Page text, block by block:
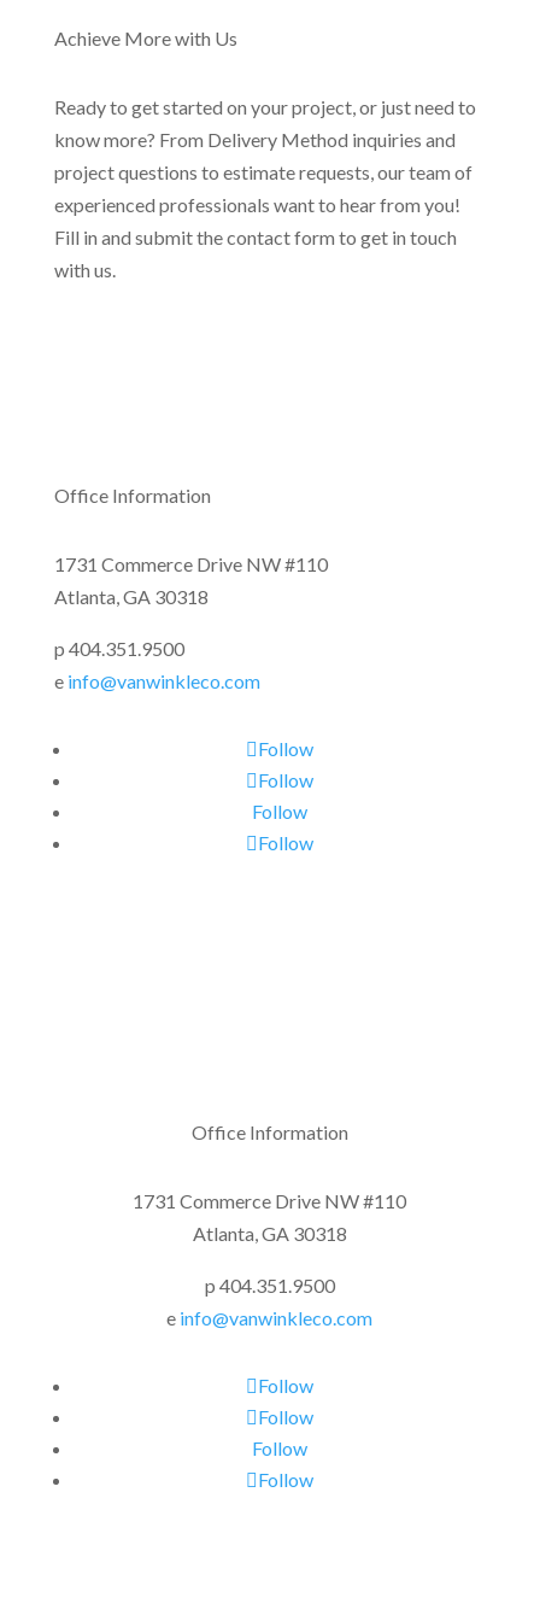
Achieve More with Us
Ready to get started on your project, or just need to
know more? From Delivery Method inquiries and
project questions to estimate requests, our team of
experienced professionals want to hear from you!
Fill in and submit the contact form to get in touch
with us.
Office Information
1731 Commerce Drive NW #110
Atlanta, GA 30318
p 404.351.9500
e info@vanwinkleco.com
Follow
Follow
Follow
Follow
Office Information
1731 Commerce Drive NW #110
Atlanta, GA 30318
p 404.351.9500
e info@vanwinkleco.com
Follow
Follow
Follow
Follow